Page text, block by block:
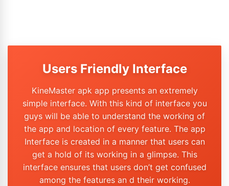
Users Friendly Interface
KineMaster apk app presents an extremely
simple interface. With this kind of interface you
guys will be able to understand the working of
the app and location of every feature. The app
Interface is created in a manner that users can
get a hold of its working in a glimpse. This
interface ensures that users don’t get confused
among the features an d their working.